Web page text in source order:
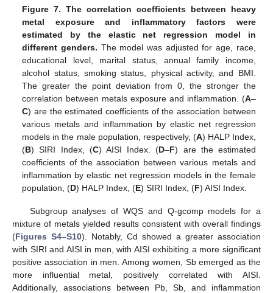
Figure 7. The correlation coefficients between heavy
metal exposure and inflammatory factors were
estimated by the elastic net regression model in
different genders. The model was adjusted for age, race,
educational level, marital status, annual family income,
alcohol status, smoking status, physical activity, and BMI.
The greater the point deviation from 0, the stronger the
correlation between metals exposure and inflammation. (A–
C) are the estimated coefficients of the association between
various metals and inflammation by elastic net regression
models in the male population, respectively, (A) HALP Index,
(B) SIRI Index, (C) AISI Index. (D–F) are the estimated
coefficients of the association between various metals and
inflammation by elastic net regression models in the female
population, (D) HALP Index, (E) SIRI Index, (F) AISI Index.
Subgroup analyses of WQS and Q-gcomp models for a
mixture of metals yielded results consistent with overall findings
(Figures S4–S10). Notably, Cd showed a greater association
with SIRI and AISI in men, with AISI exhibiting a more significant
positive association in men. Among women, Sb emerged as the
more influential metal, positively correlated with AISI.
Additionally, associations between Pb, Sb, and inflammation